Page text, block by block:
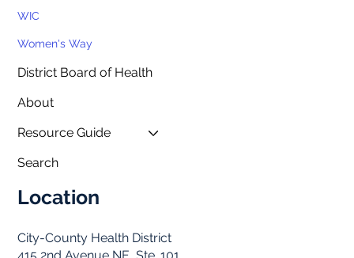
WIC
Women's Way
District Board of Health
About
Resource Guide
Search
Location
City-County Health District